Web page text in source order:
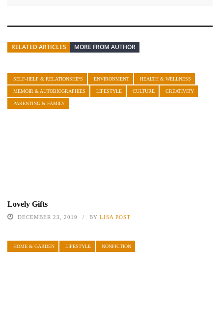
RELATED ARTICLES MORE FROM AUTHOR
SELF-HELP & RELATIONSHIPS ENVIRONMENT HEALTH & WELLNESS
MEMOIR & AUTOBIOGRAPHIES LIFESTYLE CULTURE CREATIVITY
PARENTING & FAMILY
Lovely Gifts
DECEMBER 23, 2019 BY LISA POST
HOME & GARDEN LIFESTYLE NONFICTION